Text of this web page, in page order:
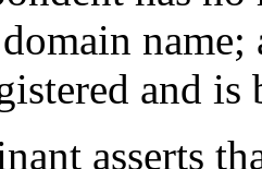
and
asserts